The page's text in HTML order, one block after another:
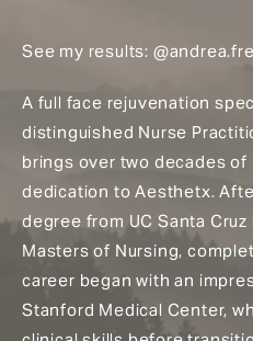
See my results:
A full face rejuvenation
distinguished Nurse
brings over two decades
dedication to Aesthetx.
degree from UC Santa
Masters of Nursing,
career began with an
Stanford Medical Center,